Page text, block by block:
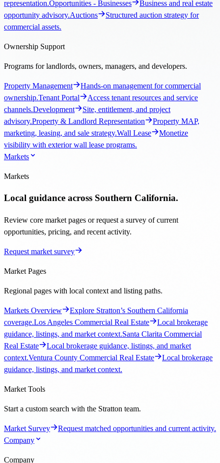
representation.Opportunities - Businesses
Business and real estate
opportunity advisory.Auctions
Structured auction strategy for
commercial assets.
Ownership Support
Programs for landlords, owners, managers, and developers.
Property Management
Hands-on management for commercial
ownership.Tenant Portal
Access tenant resources and service
channels.Development
Site, entitlement, and project
advisory.Property & Landlord Representation
Property MAP,
marketing, leasing, and sale strategy.Wall Lease
Monetize
visibility with exterior wall lease programs.
Markets
Markets
Local guidance across Southern California.
Review core market pages or request a survey of current
opportunities, pricing, and recent activity.
Request market survey
Market Pages
Regional pages with local context and listing paths.
Markets Overview
Explore Stratton’s Southern California
coverage.Los Angeles Commercial Real Estate
Local brokerage
guidance, listings, and market context.Santa Clarita Commercial
Real Estate
Local brokerage guidance, listings, and market
context.Ventura County Commercial Real Estate
Local brokerage
guidance, listings, and market context.
Market Tools
Start a custom search with the Stratton team.
Market Survey
Request matched opportunities and current activity.
Company
Company